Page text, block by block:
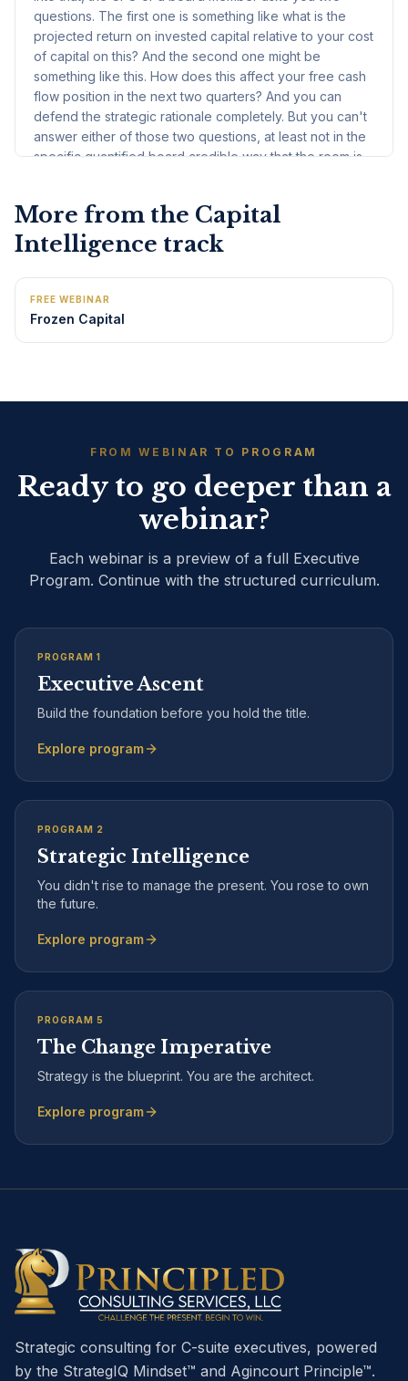
More from the Capital
Intelligence track
FREE WEBINAR
Frozen Capital
FROM WEBINAR TO PROGRAM
Ready to go deeper than a
webinar?
Each webinar is a preview of a full Executive
Program. Continue with the structured curriculum.
PROGRAM 1
Executive Ascent
Build the foundation before you hold the title.
Explore program
PROGRAM 2
Strategic Intelligence
You didn't rise to manage the present. You rose to own
the future.
Explore program
PROGRAM 5
The Change Imperative
Strategy is the blueprint. You are the architect.
Explore program
Strategic consulting for C-suite executives, powered
by the StrategIQ Mindset™ and Agincourt Principle™.